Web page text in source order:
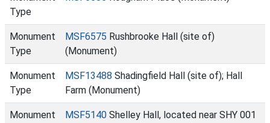
Type
Monument
Type
MSF6575 Rushbrooke Hall (site of)
(Monument)
Monument
Type
MSF13488 Shadingfield Hall (site of); Hall
Farm (Monument)
Monument
MSF5140 Shelley Hall, located near SHY 001